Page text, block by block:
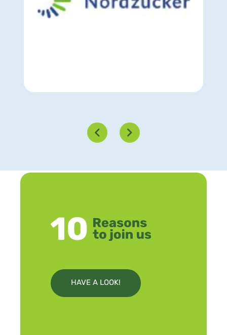
HAVE A LOOK!